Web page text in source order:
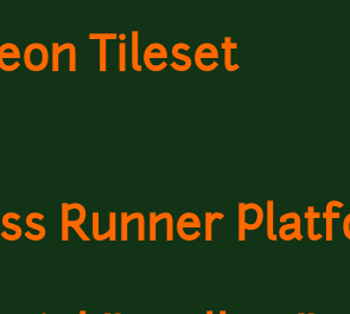
Tileset
Runner